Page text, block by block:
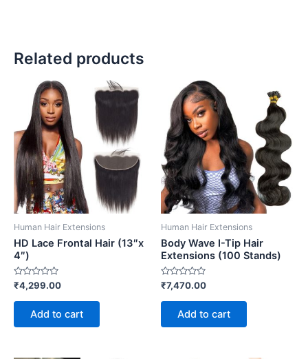
Related products
Human Hair Extensions
HD Lace Frontal Hair (13″x
4″)
Rated
out
₹4,299.00
Add to cart
Human Hair Extensions
Body Wave I-Tip Hair
Extensions (100 Stands)
Rated
out
₹7,470.00
Add to cart